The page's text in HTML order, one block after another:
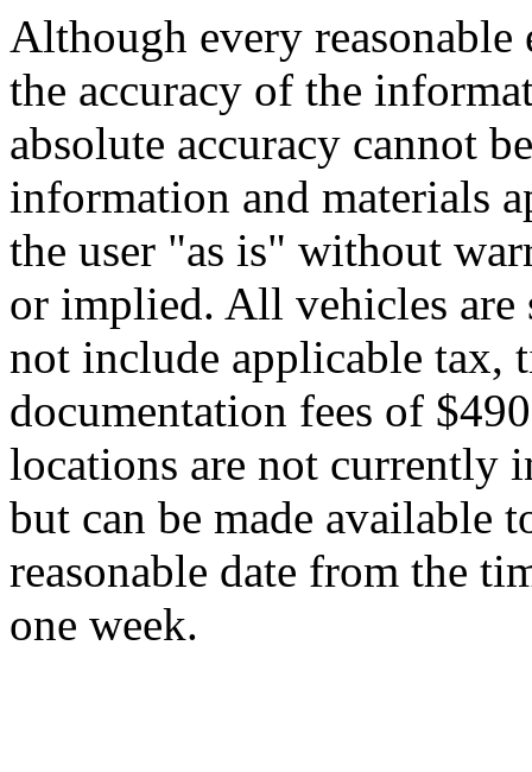
Although every reasonable
the accuracy of the
absolute accuracy cannot
information and materials
the user "as is" without
or implied. All vehicles are
not include applicable tax,
documentation fees of
locations are not currently
but can be made available
reasonable date from the
one week.